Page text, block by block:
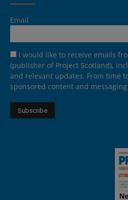
Email
I would like to receive emails
(publisher of Project Scotland),
and relevant updates. From time
sponsored content and